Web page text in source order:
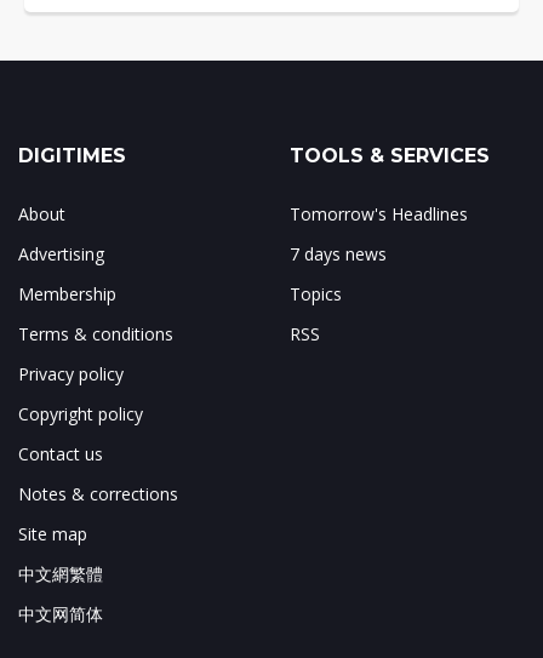
DIGITIMES
About
Advertising
Membership
Terms & conditions
Privacy policy
Copyright policy
Contact us
Notes & corrections
Site map
中文網繁體
中文网简体
TOOLS & SERVICES
Tomorrow's Headlines
7 days news
Topics
RSS